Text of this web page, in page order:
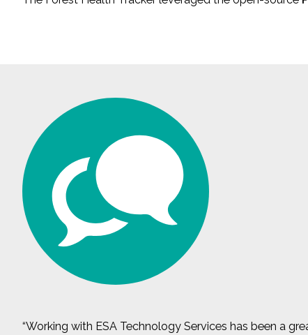
All Services
VIEW OUR CLIENTS
“Working with ESA Technology Services has been a